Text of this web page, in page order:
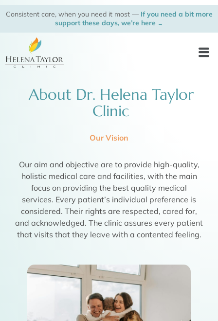
Consistent care, when you need it most — If you need a bit more
support these days, we’re here →
About Dr. Helena Taylor
Clinic
Our Vision
Our aim and objective are to provide high-quality,
holistic medical care and facilities, with the main
focus on providing the best quality medical
services. Every patient’s individual preference is
considered. Their rights are respected, cared for,
and acknowledged. The clinic assures every patient
that visits that they leave with a contented feeling.